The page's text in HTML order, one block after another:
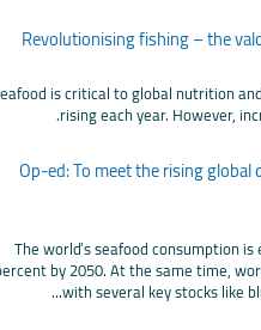
Revolutionising fishing – the
is critical to global nutrition
rising each year. However,
Op-ed: To meet the rising
The world’s seafood consumption
by 2050. At the same time,
with several key stocks like